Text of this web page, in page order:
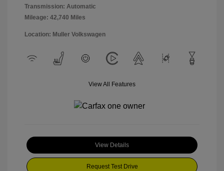
Transmission: Automatic
Mileage: 42,740 Miles
Location: Muller Volkswagen
View All Features
View Details
Request Test Drive